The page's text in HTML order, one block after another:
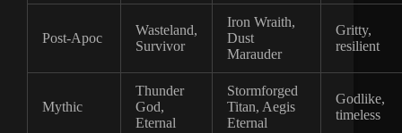
Post-Apoc
Wasteland,
Survivor
Iron Wraith,
Dust
Marauder
Gritty,
resilient
Mythic
Thunder
God,
Eternal
Stormforged
Titan, Aegis
Eternal
Godlike,
timeless